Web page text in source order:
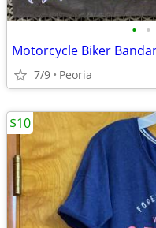
• •
7/9 Peoria
$10